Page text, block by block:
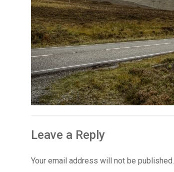
Leave a Reply
Your email address will not be published.